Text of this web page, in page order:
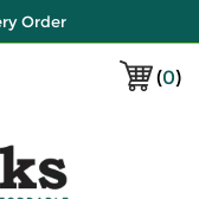
Order
(0)